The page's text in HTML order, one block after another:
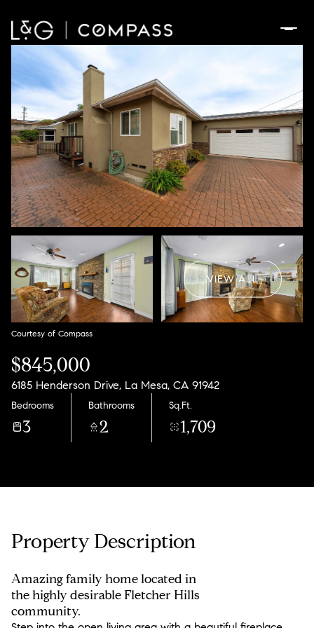
VIEW ALL
Courtesy of Compass
$845,000
6185 Henderson Drive, La Mesa, CA 91942
Bedrooms
3
Bathrooms
2
Sq.Ft.
1,709
Property Description
Amazing family home located in
the highly desirable Fletcher Hills
community.
Friday
07
Aug
08
Aug